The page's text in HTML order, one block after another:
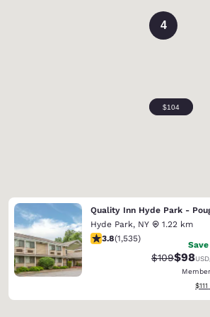
4
Hyde Park, NY
1.22 km
3.82 stars rating. Good. 1535
3.8(1,535)
Save
$109$98USD
$111